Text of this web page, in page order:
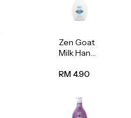
Zen Goat
Milk Hand
500ml
RM 4.90